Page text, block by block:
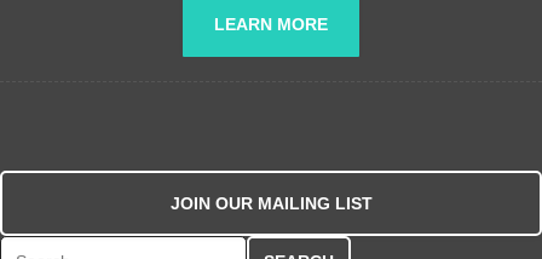
LEARN MORE
JOIN OUR MAILING LIST